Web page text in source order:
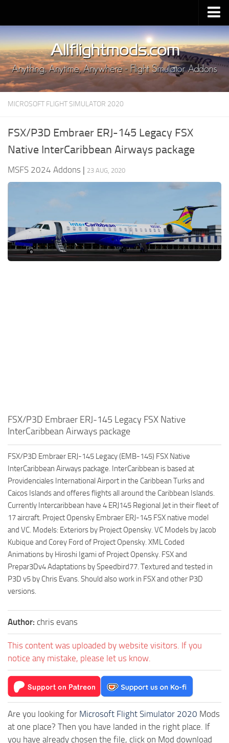
Upload Mod
Installing MSFS 2020 Mods
MSFS 2020 FAQ
Download MSFS 2020
MSFS 2020 System Requirements
MSFS 2020 Release Date
MICROSOFT FLIGHT SIMULATOR 2020
FSX/P3D Embraer ERJ-145 Legacy FSX
Native InterCaribbean Airways package
MSFS 2024 Addons | 23 AUG, 2020
FSX/P3D Embraer ERJ-145 Legacy FSX Native
InterCaribbean Airways package
FSX/P3D Embraer ERJ-145 Legacy (EMB-145) FSX Native
InterCaribbean Airways package. InterCaribbean is based at
Providenciales International Airport in the Caribbean Turks and
Caicos Islands and offeres flights all around the Caribbean Islands.
Currently Intercaribbean have 4 ERJ145 Regional Jet in their fleet of
17 aircraft. Project Opensky Embraer ERJ-145 FSX native model
and VC. Models: Exteriors by Project Opensky. VC Models by Jacob
Kubique and Corey Ford of Project Opensky. XML Coded
Animations by Hiroshi Igami of Project Opensky. FSX and
Prepar3Dv4 Adaptations by Speedbird77. Textured and tested in
P3D v5 by Chris Evans. Should also work in FSX and other P3D
versions.
Author: chris evans
This content was uploaded by website visitors. If you
notice any mistake, please let us know.
Are you looking for Microsoft Flight Simulator 2020 Mods
at one place? Then you have landed in the right place. If
you have already chosen the file, click on Mod download